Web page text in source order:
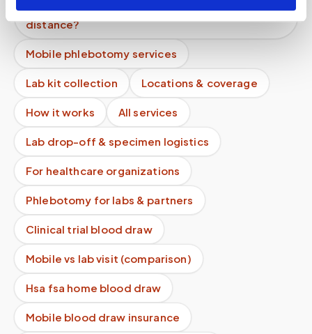
Do mobile blood draw prices increase with
distance?
Mobile phlebotomy services
Lab kit collection Locations & coverage
How it works All services
Lab drop-off & specimen logistics
For healthcare organizations
Phlebotomy for labs & partners
Clinical trial blood draw
Mobile vs lab visit (comparison)
Hsa fsa home blood draw
Mobile blood draw insurance